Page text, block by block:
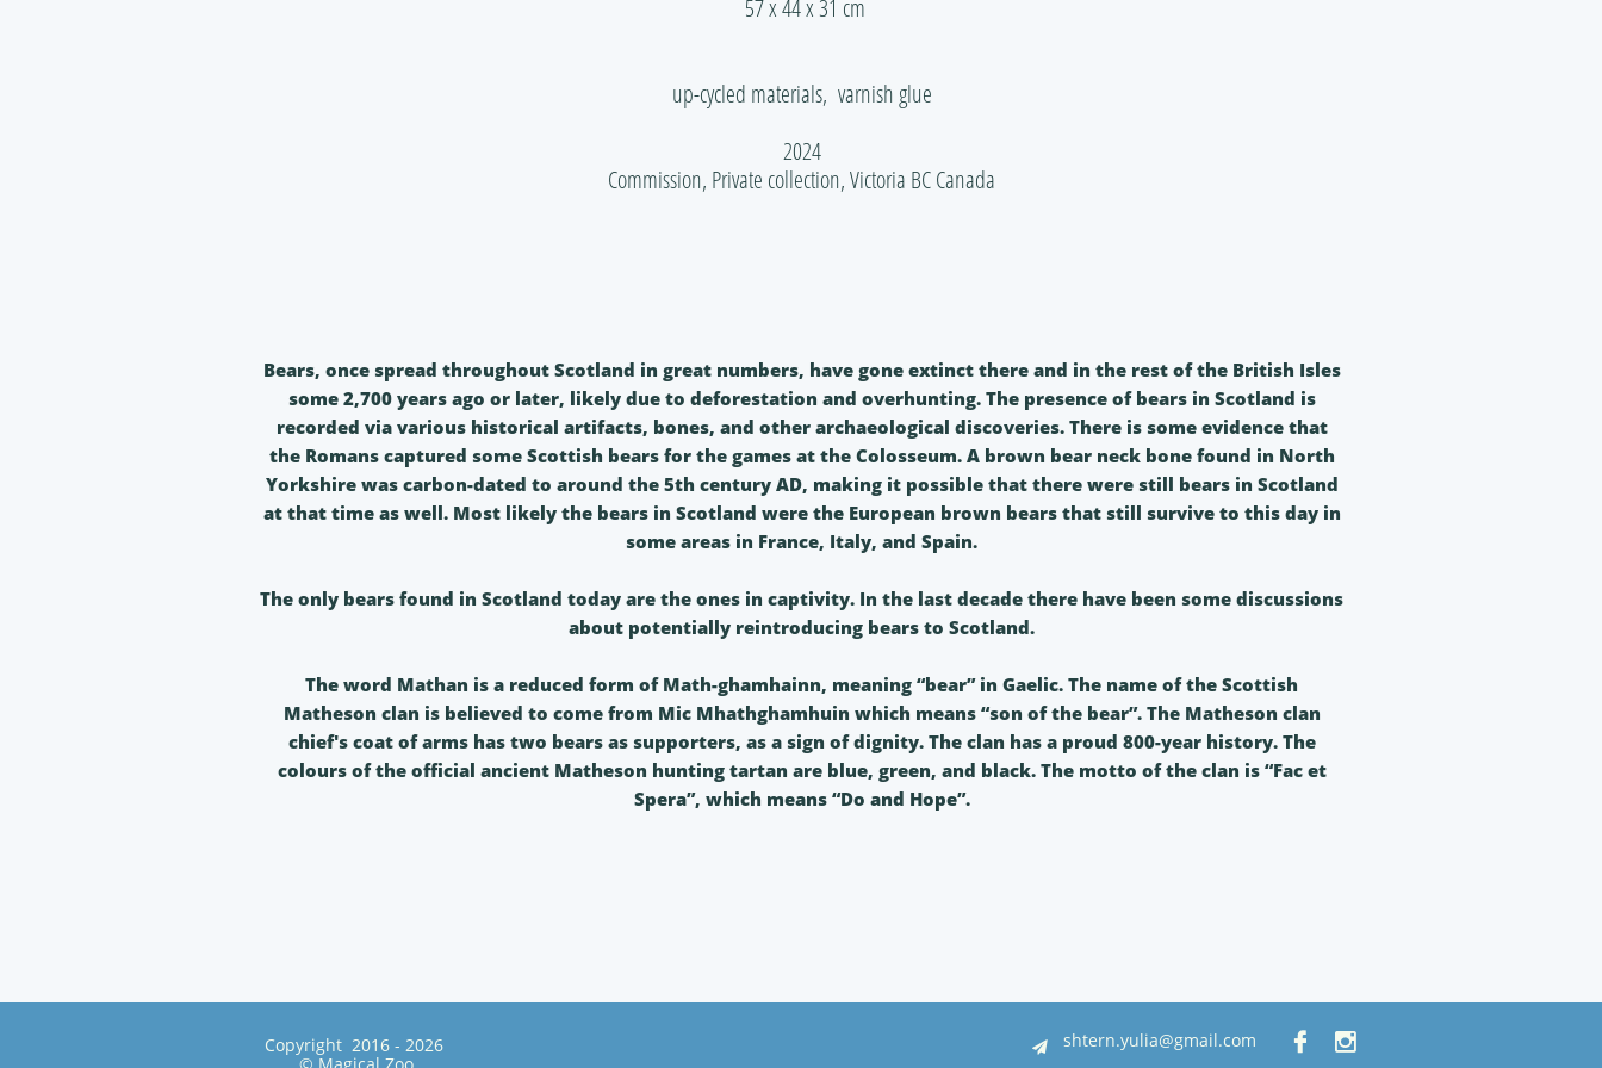
Bears, once spread throughout Scotland in great numbers, have gone extinct there and in the rest of the British Isles
some 2,700 years ago or later, likely due to deforestation and overhunting. The presence of bears in Scotland is
recorded via various historical artifacts, bones, and other archaeological discoveries. There is some evidence that
the Romans captured some Scottish bears for the games at the Colosseum. A brown bear neck bone found in North
Yorkshire was carbon-dated to around the 5th century AD, making it possible that there were still bears in Scotland
at that time as well. Most likely the bears in Scotland were the European brown bears that still survive to this day in
some areas in France, Italy, and Spain.
The only bears found in Scotland today are the ones in captivity. In the last decade there have been some discussions
about potentially reintroducing bears to Scotland.
The word Mathan is a reduced form of Math-ghamhainn, meaning “bear” in Gaelic. The name of the Scottish
Matheson clan is believed to come from Mic Mhathghamhuin which means “son of the bear”. The Matheson clan
chief's coat of arms has two bears as supporters, as a sign of dignity. The clan has a proud 800-year history. The
colours of the official ancient Matheson hunting tartan are blue, green, and black. The motto of the clan is “Fac et
Spera”, which means “Do and Hope”.
57 x 44 x 31 cm
up-cycled materials, varnish glue
2024
Commission, Private collection, Victoria BC Canada
Copyright 2016 - 2026
 shtern.yulia@gmail.com  